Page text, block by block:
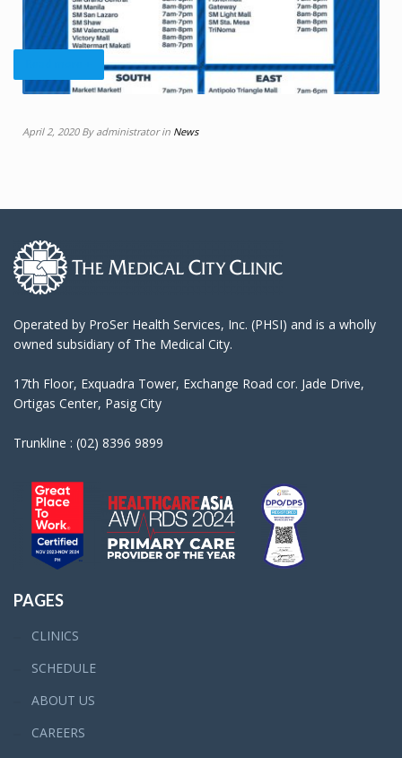
April 2, 2020 By administrator in News
Operated by ProSer Health Services, Inc. (PHSI) and is a wholly
owned subsidiary of The Medical City.
17th Floor, Exquadra Tower, Exchange Road cor. Jade Drive,
Ortigas Center, Pasig City
Trunkline : (02) 8396 9899
PAGES
CLINICS
SCHEDULE
ABOUT US
CAREERS